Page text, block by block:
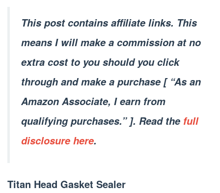
This post contains affiliate links. This
means I will make a commission at no
extra cost to you should you click
through and make a purchase [ “As an
Amazon Associate, I earn from
qualifying purchases.” ]. Read the full
disclosure here.
Titan Head Gasket Sealer